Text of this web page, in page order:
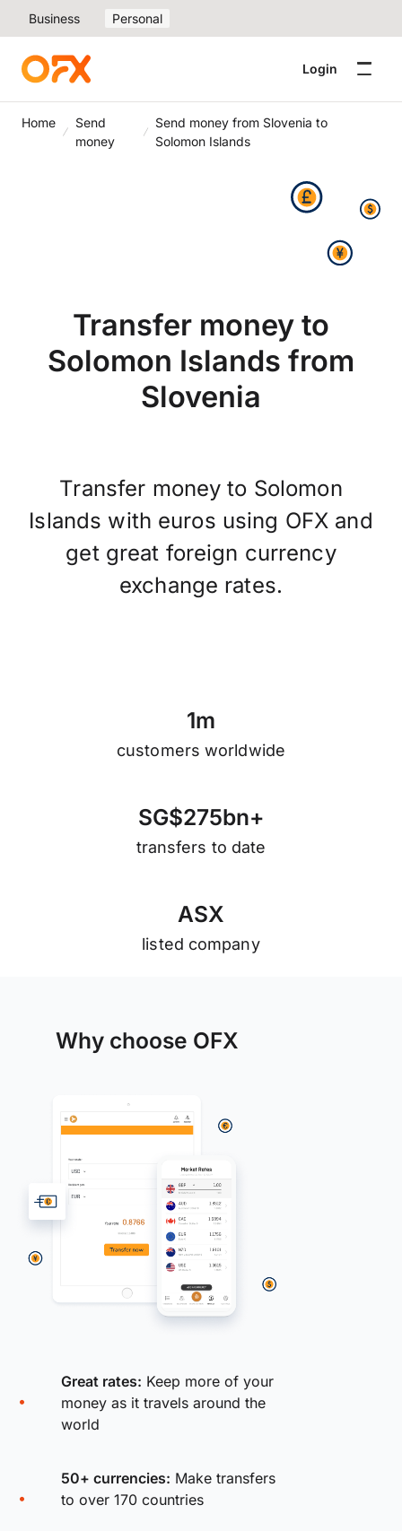
Business Personal
Login
Home
Send
money
Send money from Slovenia to
Solomon Islands
Transfer money to
Solomon Islands from
Slovenia
Transfer money to Solomon
Islands with euros using OFX and
get great foreign currency
exchange rates.
1m
customers worldwide
SG$275bn+
transfers to date
ASX
listed company
Why choose OFX
Great rates: Keep more of your
money as it travels around the
world
50+ currencies: Make transfers
to over 170 countries